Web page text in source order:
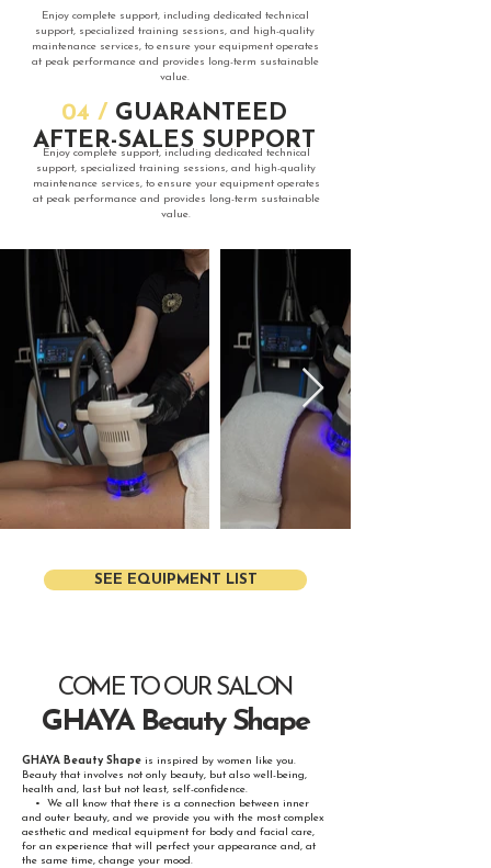
​Enjoy complete support, including dedicated technical
support, specialized training sessions, and high-quality
maintenance services, to ensure your equipment operates
at peak performance and provides long-term sustainable
value.
​04 / GUARANTEED
AFTER-SALES SUPPORT
​Enjoy complete support, including dedicated technical
support, specialized training sessions, and high-quality
maintenance services, to ensure your equipment operates
at peak performance and provides long-term sustainable
value.
SEE EQUIPMENT LIST
COME TO OUR SALON
GHAYA Beauty Shape
GHAYA Beauty Shape is inspired by women like you.
Beauty that involves not only beauty, but also well-being,
health and, last but not least, self-confidence.
• We all know that there is a connection between inner
and outer beauty, and we provide you with the most complex
aesthetic and medical equipment for body and facial care,
for an experience that will perfect your appearance and, at
the same time, change your mood.